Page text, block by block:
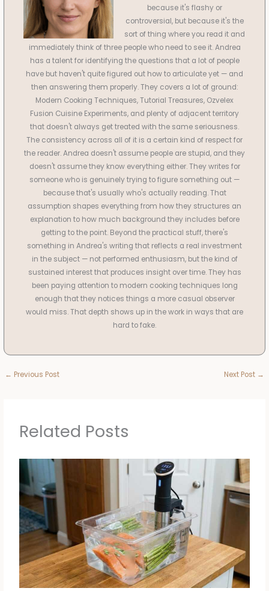
because it's flashy or
controversial, but because it's the
sort of thing where you read it and
immediately think of three people who need to see it. Andrea
has a talent for identifying the questions that a lot of people
have but haven't quite figured out how to articulate yet — and
then answering them properly. They covers a lot of ground:
Modern Cooking Techniques, Tutorial Treasures, Ozvelex
Fusion Cuisine Experiments, and plenty of adjacent territory
that doesn't always get treated with the same seriousness.
The consistency across all of it is a certain kind of respect for
the reader. Andrea doesn't assume people are stupid, and they
doesn't assume they know everything either. They writes for
someone who is genuinely trying to figure something out —
because that's usually who's actually reading. That
assumption shapes everything from how they structures an
explanation to how much background they includes before
getting to the point. Beyond the practical stuff, there's
something in Andrea's writing that reflects a real investment
in the subject — not performed enthusiasm, but the kind of
sustained interest that produces insight over time. They has
been paying attention to modern cooking techniques long
enough that they notices things a more casual observer
would miss. That depth shows up in the work in ways that are
hard to fake.
← Previous Post Next Post →
Related Posts